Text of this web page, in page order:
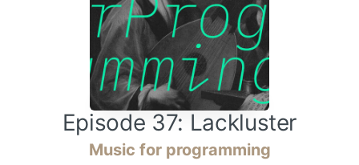
Episode 37: Lackluster
Music for programming